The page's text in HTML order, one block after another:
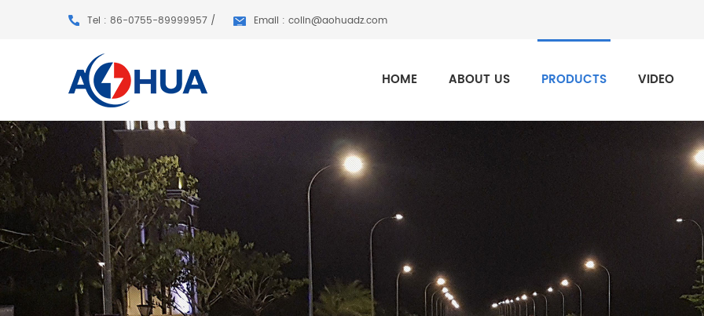
Tel : 86-0755-89999957 / Email : colin@aohuadz.com
HOME ABOUT US PRODUCTS VIDEO